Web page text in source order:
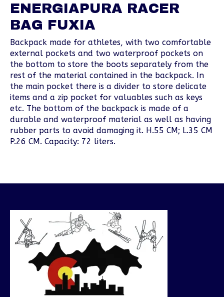
ENERGIAPURA RACER
BAG FUXIA
Backpack made for athletes, with two comfortable
external pockets and two waterproof pockets on
the bottom to store the boots separately from the
rest of the material contained in the backpack. In
the main pocket there is a divider to store delicate
items and a zip pocket for valuables such as keys
etc. The bottom of the backpack is made of a
durable and waterproof material as well as having
rubber parts to avoid damaging it. H.55 CM; L.35 CM
P.26 CM. Capacity: 72 liters.